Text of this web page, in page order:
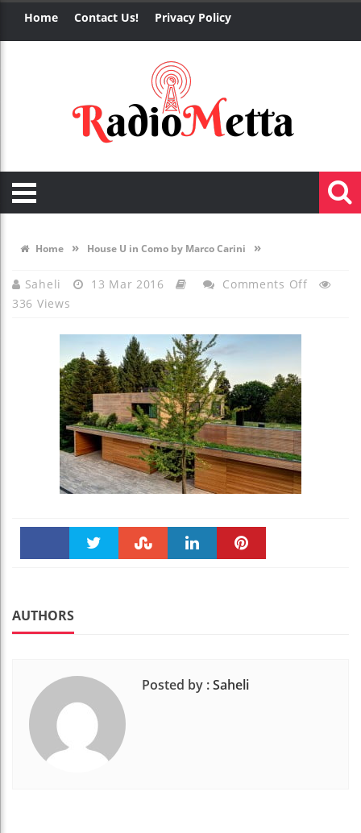
Home Contact Us! Privacy Policy
Home » House U in Como by Marco Carini »
Saheli 13 Mar 2016 Comments OffOn
336 Views
AUTHORS
Posted by :Saheli